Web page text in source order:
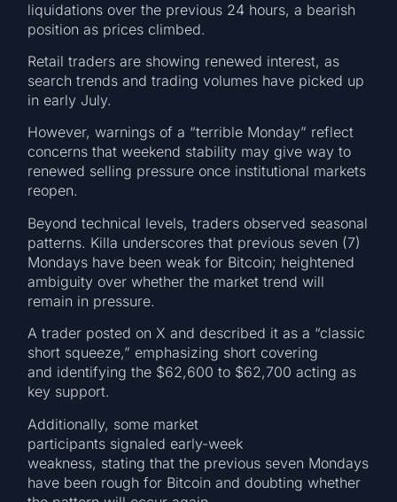
liquidations over the previous 24 hours, a bearish
position as prices climbed.
Retail traders are showing renewed interest, as
search trends and trading volumes have picked up
in early July.
However, warnings of a “terrible Monday” reflect
concerns that weekend stability may give way to
renewed selling pressure once institutional markets
reopen.
Beyond technical levels, traders observed seasonal
patterns. Killa underscores that previous seven (7)
Mondays have been weak for Bitcoin; heightened
ambiguity over whether the market trend will
remain in pressure.
A trader posted on X and described it as a “classic
short squeeze,” emphasizing short covering
and identifying the $62,600 to $62,700 acting as
key support.
Additionally, some market
participants signaled early-week
weakness, stating that the previous seven Mondays
have been rough for Bitcoin and doubting whether